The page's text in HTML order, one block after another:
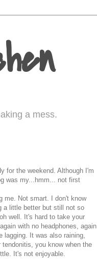
a mess.
for the weekend. Although I'm
was my... hmm... not first
me. Not smart. I don't know
a little better but still not so
well. It's hard to take your
with no headphones, again
lagging. It was also raining,
tendonitis, you know when the
It's not enjoyable.